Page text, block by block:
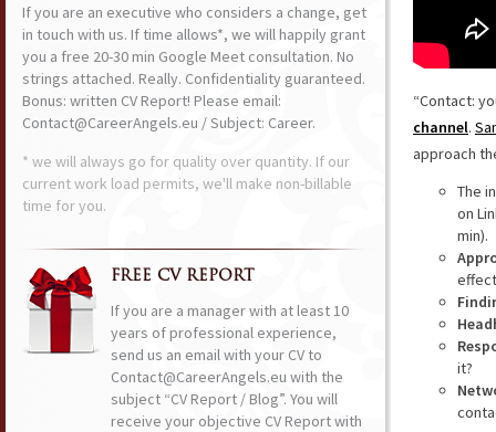
“Contact:
channel.
approach
The
on
min).
it?
If you are an executive who considers a change, get
in touch with us. If time allows*, we will happily grant
you a free 20-30 min Google Meet consultation. No
strings attached. Really. Confidentiality guaranteed.
Bonus: written CV Report! Please email:
Contact@CareerAngels.eu / Subject: Career.
* we will always go for quality over quantity. If our
current work load permits, we'll make non-billable
time for you.
FREE CV REPORT
If you are a manager with at least 10
years of professional experience,
send us an email with your CV to
Contact@CareerAngels.eu with the
subject “CV Report / Blog”. You will
receive your objective CV Report with